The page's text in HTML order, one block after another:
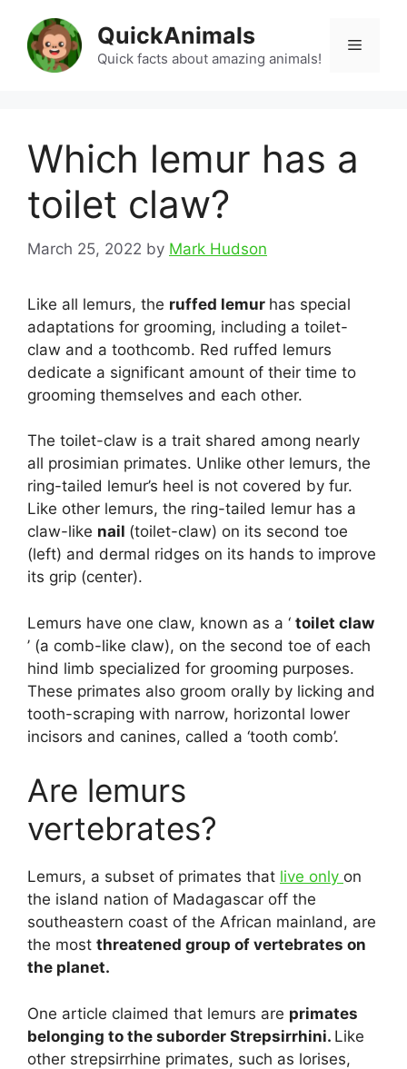
content
QuickAnimals
Quick facts about amazing animals!
Menu
Which lemur has a
toilet claw?
March 25, 2022 by Mark Hudson
Like all lemurs, the ruffed lemur has special
adaptations for grooming, including a toilet-
claw and a toothcomb. Red ruffed lemurs
dedicate a significant amount of their time to
grooming themselves and each other.
The toilet-claw is a trait shared among nearly
all prosimian primates. Unlike other lemurs, the
ring-tailed lemur’s heel is not covered by fur.
Like other lemurs, the ring-tailed lemur has a
claw-like nail (toilet-claw) on its second toe
(left) and dermal ridges on its hands to improve
its grip (center).
Lemurs have one claw, known as a ‘ toilet claw
’ (a comb-like claw), on the second toe of each
hind limb specialized for grooming purposes.
These primates also groom orally by licking and
tooth-scraping with narrow, horizontal lower
incisors and canines, called a ‘tooth comb’.
Are lemurs
vertebrates?
Lemurs, a subset of primates that live only on
the island nation of Madagascar off the
southeastern coast of the African mainland, are
the most threatened group of vertebrates on
the planet.
One article claimed that lemurs are primates
belonging to the suborder Strepsirrhini. Like
other strepsirrhine primates, such as lorises,